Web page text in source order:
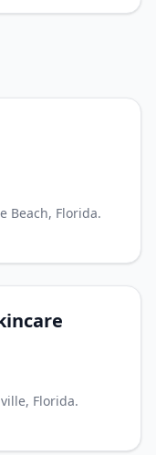
Beach, Florida.
Florida.